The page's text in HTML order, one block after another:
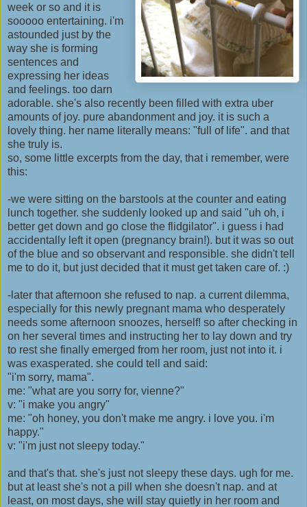
week or so and it is
sooooo entertaining. i'm
astounded just by the
way she is forming
sentences and
expressing her ideas
and feelings. too darn
adorable. she's also recently been filled with extra uber
amounts of joy. pure abandonment and joy. it is such a
lovely thing. her name literally means: "full of life". and that
she truly is.
so, some little excerpts from the day, that i remember, were
this:
-we were sitting on the barstools at the counter and eating
lunch together. she suddenly looked up and said "uh oh, i
better get down and go close the flidgilator". i guess i had
accidentally left it open (pregnancy brain!). but it was so out
of the blue and so observant and responsible. she didn't tell
me to do it, but just decided that it must get taken care of. :)
-later that afternoon she refused to nap. a current dilemma,
especially for this newly pregnant mama who desperately
needs some afternoon snoozes, herself! so after checking in
on her several times and instructing her to lay down and try
to rest she finally emerged from her room, just not into it. i
was exasperated. she could tell and said:
"i'm sorry, mama".
me: "what are you sorry for, vienne?"
v: "i make you angry"
me: "oh honey, you don't make me angry. i love you. i'm
happy."
v: "i'm just not sleepy today."
and that's that. she's just not sleepy these days. ugh for me.
but at least she's not a pill when she doesn't nap. and at
least, on most days, she will stay quietly in her room and